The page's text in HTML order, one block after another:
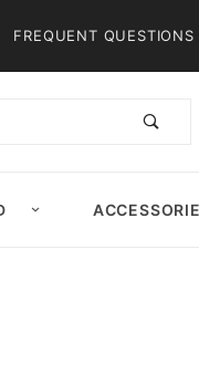
FREQUENT QUESTIONS